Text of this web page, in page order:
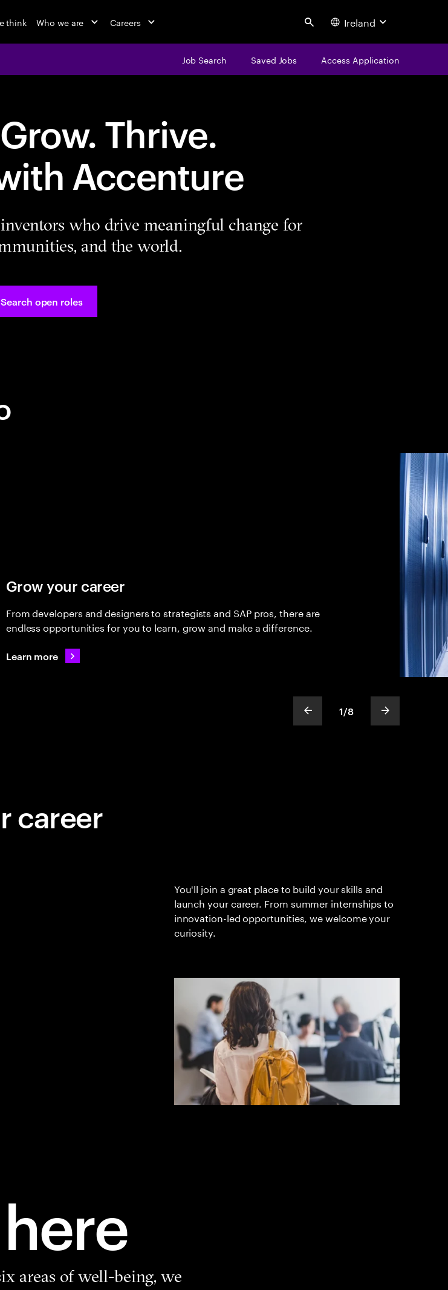
think Who we are Careers Search Ireland
Job Search Saved Jobs Access Application
Thrive.
Accenture
who drive meaningful change for
and the world.
Search open roles
show previous slide
slideText
1
ofText
/8 show next
Grow your career
From developers and designers to strategists and SAP pros, there are
endless opportunities for you to learn, grow and make a difference.
Learn more
career
You'll join a great place to build your skills and
launch your career. From summer internships to
innovation-led opportunities, we welcome your
curiosity.
areas of well-being, we